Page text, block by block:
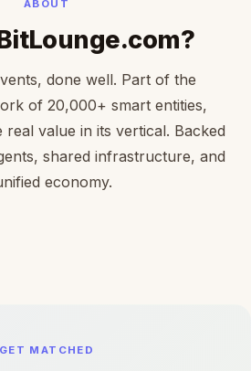
ABOUT
done well. Part of the
of 20,000+ smart entities,
value in its vertical. Backed
shared infrastructure, and
economy.
GET MATCHED